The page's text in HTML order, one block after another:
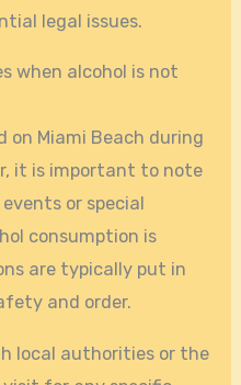
legal issues.
when alcohol is not
on Miami Beach during
it is important to note
or special
consumption is
are typically put in
and order.
local authorities or the